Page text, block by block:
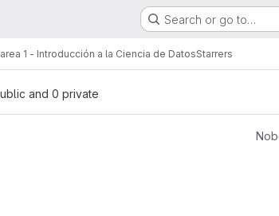
Search or go to…
1 - Introducción a la Ciencia de DatosStarrers
and 0 private